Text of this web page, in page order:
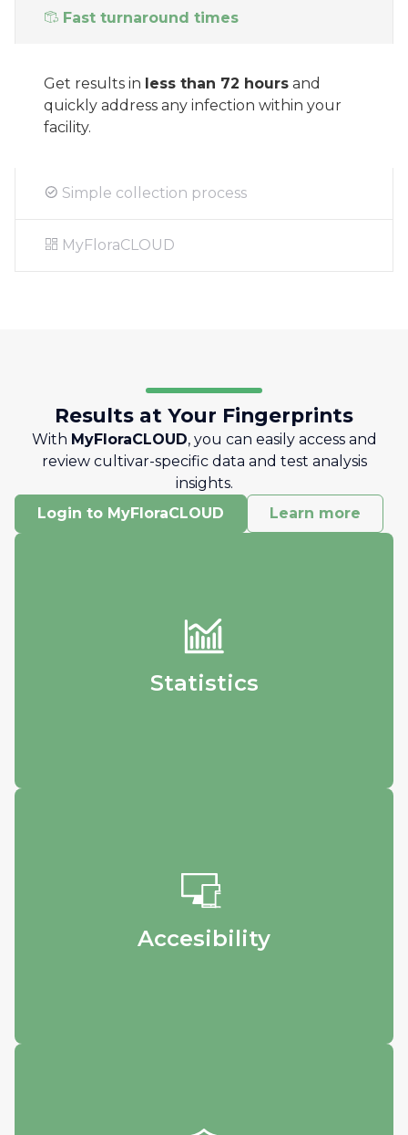
Fast turnaround times
Get results in less than 72 hours and
quickly address any infection within your
facility.
Simple collection process
MyFloraCLOUD
Results at Your Fingerprints
With MyFloraCLOUD, you can easily access and
review cultivar-specific data and test analysis
insights.
Login to MyFloraCLOUD
Learn more
Statistics
Track your data and visualize how it
changes over time.
Accesibility
Login from any device - whether it’s your
phone, home computer, or workstation - to
see and download your results.
Rest easy knowing that your precious data